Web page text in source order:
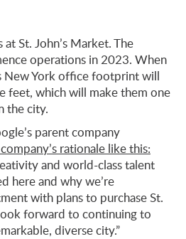
St. John’s Market. The
operations in 2023. When
New York office footprint will
feet, which will make them one
the city.
parent company
rationale like this:
and world-class talent
here and why we’re
with plans to purchase St.
forward to continuing to
diverse city.”